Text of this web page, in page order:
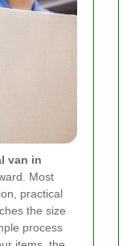
van in
Most
practical
the size
process